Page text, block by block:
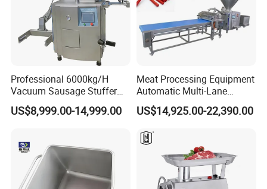
Professional 6000kg/H
Vacuum Sausage Stuffer
with Twisting Feature
US$8,999.00-14,999.00
Meat Processing Equipment
Automatic Multi-Lane
Forming Machine CF-2000
CE
US$14,925.00-22,390.00